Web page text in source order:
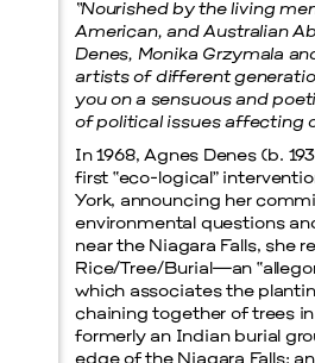
MUSIC
ISSY WOOD
SEPTEMBER 12, 2026
Prada Marfa
“Nourished by the living
American, and Australian
Denes, Monika Grzymala
artists of different
you on a sensuous and
of political issues affecting
In 1968, Agnes Denes (b.
first “eco-logical”
York, announcing her
environmental questions
near the Niagara Falls, she
Rice/Tree/Burial—an
which associates the
chaining together of trees
formerly an Indian burial